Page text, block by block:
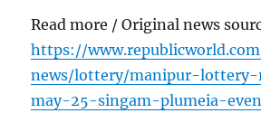
Read more / Original news
https://
news/lottery/manipur-
may-25-singam-plumeia-